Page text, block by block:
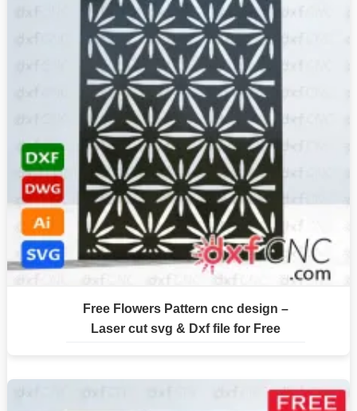
Free Flowers Pattern cnc design –
Laser cut svg & Dxf file for Free